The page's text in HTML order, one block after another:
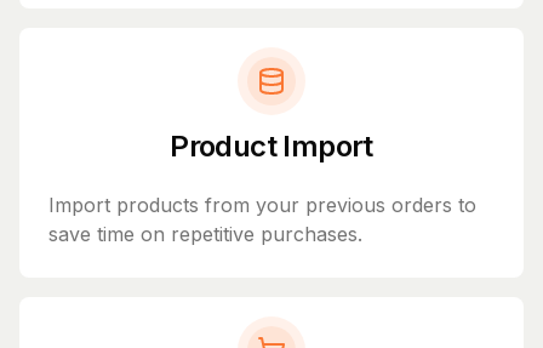
Product Import
Import products from your previous orders to
save time on repetitive purchases.